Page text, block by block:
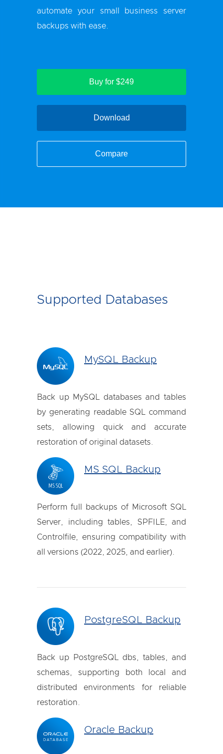
automate your small business server
backups with ease.
Buy for $249
Download
Compare
Supported Databases
MySQL Backup
Back up MySQL databases and tables
by generating readable SQL command
sets, allowing quick and accurate
restoration of original datasets.
MS SQL Backup
Perform full backups of Microsoft SQL
Server, including tables, SPFILE, and
Controlfile, ensuring compatibility with
all versions (2022, 2025, and earlier).
PostgreSQL Backup
Back up PostgreSQL dbs, tables, and
schemas, supporting both local and
distributed environments for reliable
restoration.
Oracle Backup